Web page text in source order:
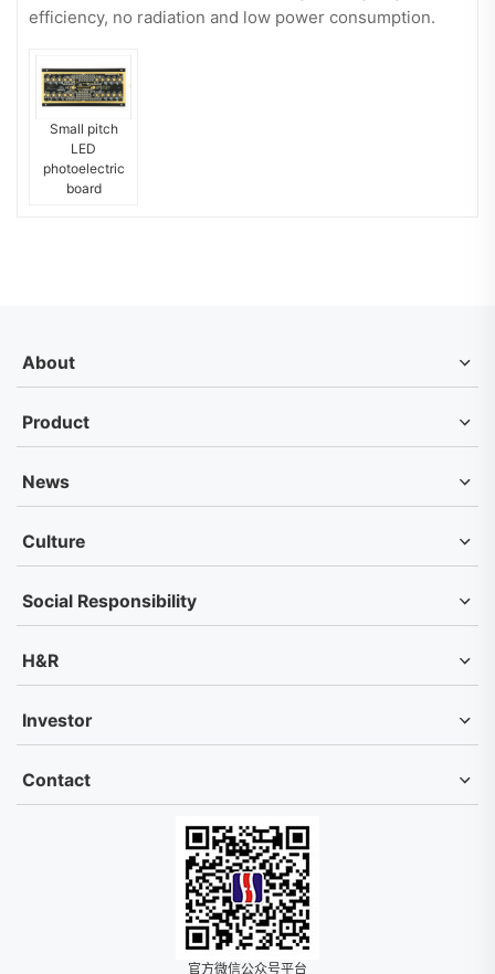
efficiency, no radiation and low power consumption.
Small pitch
LED
photoelectric
board
About
Product
News
Culture
Social Responsibility
H&R
Investor
Contact
官方微信公众号平台